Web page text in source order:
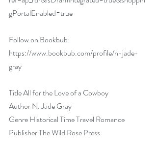
gPortalEnabled=true
Follow on Bookbub:
https://www.bookbub.com/profile/n-jade-
gray
Title All for the Love of a Cowboy
Author N. Jade Gray
Genre Historical Time Travel Romance
Publisher The Wild Rose Press